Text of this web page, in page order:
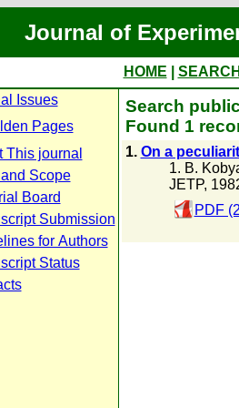
Journal of
HOME
Issues
Pages
This journal
Scope
Board
Submission
for Authors
Status
Search
Found 1
1. On a
1. B.
JETP,
PDF